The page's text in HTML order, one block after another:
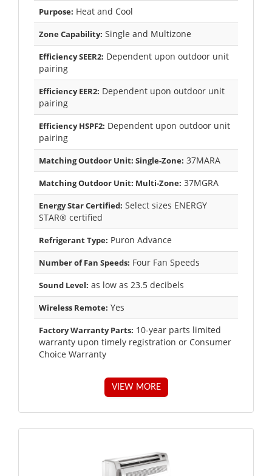
Purpose: Heat and Cool
Zone Capability: Single and Multizone
Efficiency SEER2: Dependent upon outdoor unit
pairing
Efficiency EER2: Dependent upon outdoor unit
pairing
Efficiency HSPF2: Dependent upon outdoor unit
pairing
Matching Outdoor Unit: Single-Zone: 37MARA
Matching Outdoor Unit: Multi-Zone: 37MGRA
Energy Star Certified: Select sizes ENERGY
STAR® certified
Refrigerant Type: Puron Advance
Number of Fan Speeds: Four Fan Speeds
Sound Level: as low as 23.5 decibels
Wireless Remote: Yes
Factory Warranty Parts: 10-year parts limited
warranty upon timely registration or Consumer
Choice Warranty
VIEW MORE